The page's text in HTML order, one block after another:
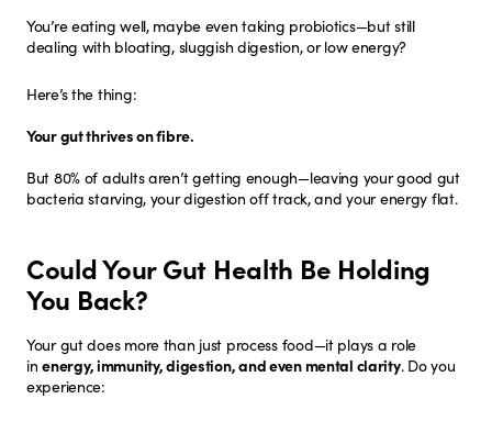
You’re eating well, maybe even taking probiotics—but still
dealing with bloating, sluggish digestion, or low energy?
Here’s the thing:
Your gut thrives on fibre.
But 80% of adults aren’t getting enough—leaving your good gut
bacteria starving, your digestion off track, and your energy flat.
Could Your Gut Health Be Holding
You Back?
Your gut does more than just process food—it plays a role
in energy, immunity, digestion, and even mental clarity. Do you
experience: